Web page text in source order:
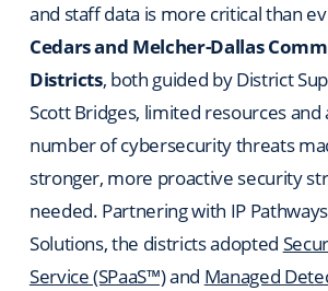
and staff data is more critical than
Cedars and Melcher-Dallas
Districts, both guided by District
Scott Bridges, limited resources and
number of cybersecurity threats
stronger, more proactive security
needed. Partnering with IP
Solutions, the districts adopted
Service (SPaaS™)and Managed